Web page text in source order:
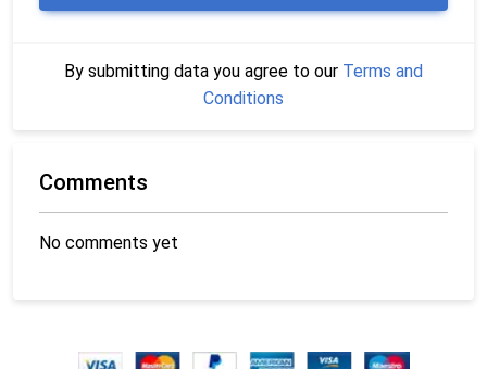
By submitting data you agree to our Terms and
Conditions
Comments
No comments yet